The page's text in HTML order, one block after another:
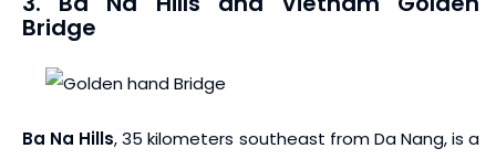
Bridge
Ba Na Hills, 35 kilometers southeast from Da Nang, is a